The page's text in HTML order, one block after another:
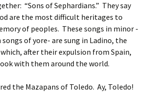
“Sons of Sephardians.” They say
are the most difficult heritages to
of peoples. These songs in minor -
songs of yore- are sung in Ladino, the
after their expulsion from Spain,
with them around the world.
the Mazapans of Toledo. Ay, Toledo!